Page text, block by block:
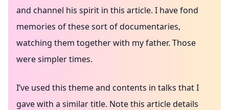
and channel his spirit in this article. I have fond
memories of these sort of documentaries,
watching them together with my father. Those
were simpler times.
I’ve used this theme and contents in talks that I
gave with a similar title. Note this article details